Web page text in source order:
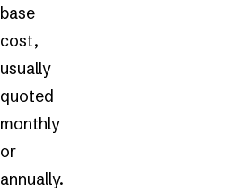
base
cost,
usually
quoted
monthly
or
annually.